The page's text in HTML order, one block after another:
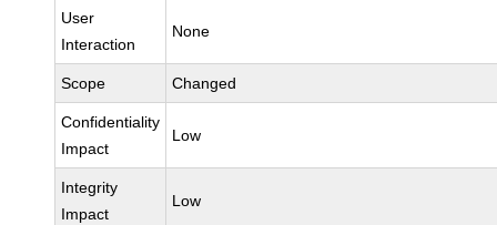
User
Interaction
None
Scope Changed
Confidentiality
Impact
Low
Integrity
Impact
Low